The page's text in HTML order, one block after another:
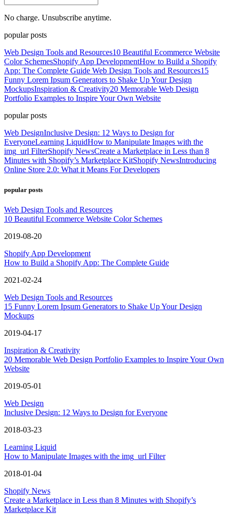
No charge. Unsubscribe anytime.
popular posts
Web Design Tools and Resources10 Beautiful Ecommerce Website
Color SchemesShopify App DevelopmentHow to Build a Shopify
App: The Complete Guide Web Design Tools and Resources15
Funny Lorem Ipsum Generators to Shake Up Your Design
MockupsInspiration & Creativity20 Memorable Web Design
Portfolio Examples to Inspire Your Own Website
popular posts
Web DesignInclusive Design: 12 Ways to Design for
EveryoneLearning LiquidHow to Manipulate Images with the
img_url FilterShopify NewsCreate a Marketplace in Less than 8
Minutes with Shopify’s Marketplace KitShopify NewsIntroducing
Online Store 2.0: What it Means For Developers
popular posts
Web Design Tools and Resources
10 Beautiful Ecommerce Website Color Schemes
2019-08-20
Shopify App Development
How to Build a Shopify App: The Complete Guide
2021-02-24
Web Design Tools and Resources
15 Funny Lorem Ipsum Generators to Shake Up Your Design
Mockups
2019-04-17
Inspiration & Creativity
20 Memorable Web Design Portfolio Examples to Inspire Your Own
Website
2019-05-01
Web Design
Inclusive Design: 12 Ways to Design for Everyone
2018-03-23
Learning Liquid
How to Manipulate Images with the img_url Filter
2018-01-04
Shopify News
Create a Marketplace in Less than 8 Minutes with Shopify’s
Marketplace Kit